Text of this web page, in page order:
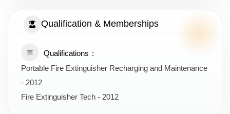
Qualification & Memberships
Qualifications
Portable Fire Extinguisher Recharging and Maintenance
- 2012
Fire Extinguisher Tech - 2012